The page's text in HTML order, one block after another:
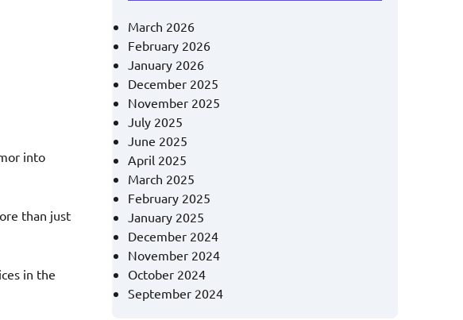
into
than just
in the
March 2026
February 2026
January 2026
December 2025
November 2025
July 2025
June 2025
April 2025
March 2025
February 2025
January 2025
December 2024
November 2024
October 2024
September 2024